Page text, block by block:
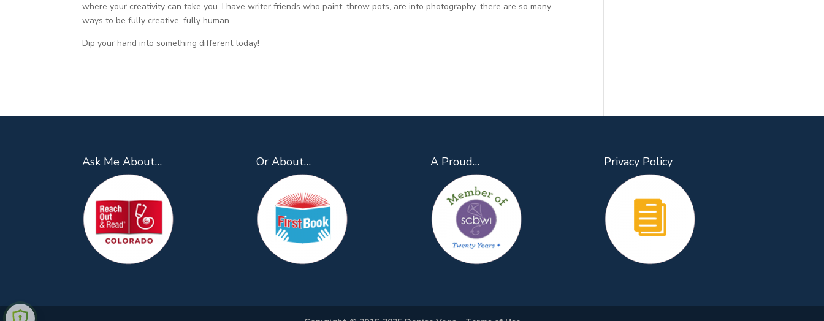
where your creativity can take you. I have writer friends who paint, throw pots, are into photography–there are so many
ways to be fully creative, fully human.
Dip your hand into something different today!
Ask Me About… Or About… A Proud… Privacy Policy